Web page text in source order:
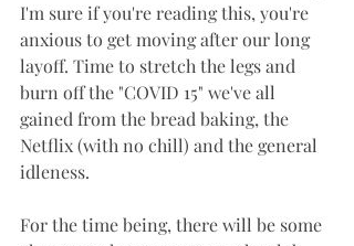
I'm sure if you're reading this, you're
anxious to get moving after our long
layoff. Time to stretch the legs and
burn off the "COVID 15" we've all
gained from the bread baking, the
Netflix (with no chill) and the general
idleness.
For the time being, there will be some